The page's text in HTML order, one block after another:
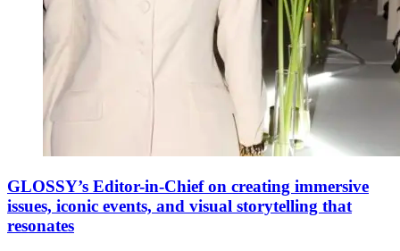
GLOSSY’s Editor-in-Chief on creating immersive
issues, iconic events, and visual storytelling that
resonates